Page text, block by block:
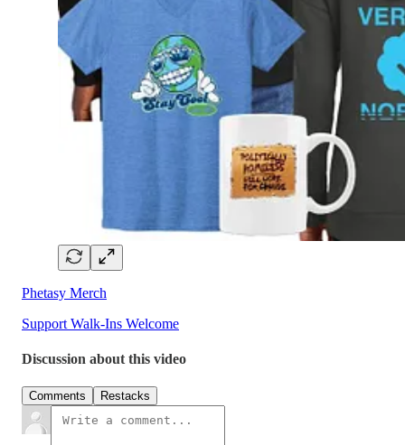
Phetasy Merch
Support Walk-Ins Welcome
Discussion about this video
Comments Restacks